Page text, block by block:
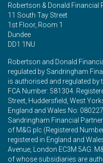
Robertson & Donald Financial
11 South Tay Street
1st Floor, Room 1
Dundee
DD1 1NU
Robertson and Donald
regulated by Sandringham
is authorised and regulated by
FCA Number: 581304.
Street, Huddersfield, West
England and Wales No:
Sandringham Financial
of M&G plc (Registered
registered in England and
Avenue, London EC3M 5AG.
of whose subsidiaries are